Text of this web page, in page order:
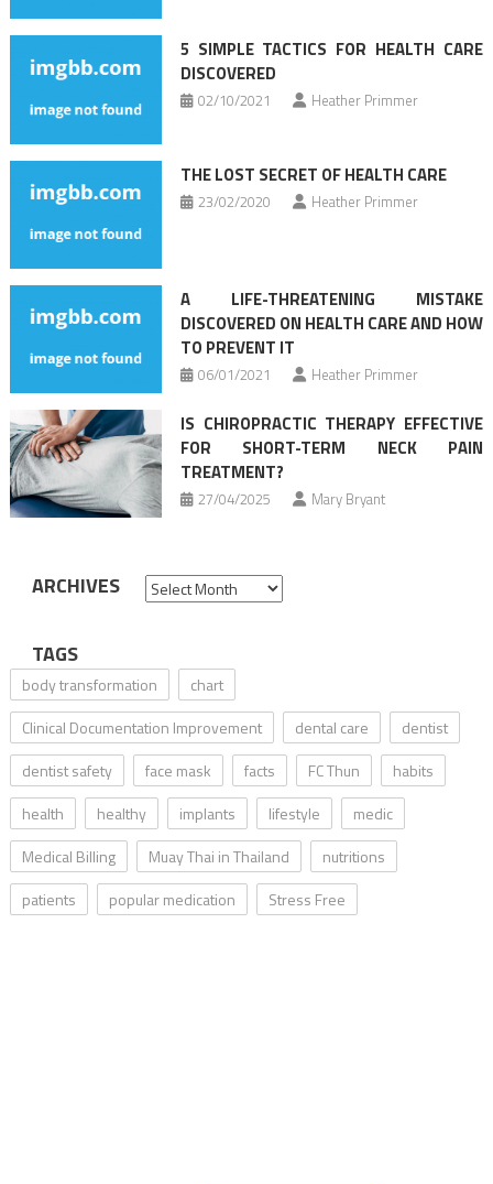
5 SIMPLE TACTICS FOR HEALTH CARE
DISCOVERED
02/10/2021 Heather Primmer
THE LOST SECRET OF HEALTH CARE
23/02/2020 Heather Primmer
A LIFE-THREATENING MISTAKE
DISCOVERED ON HEALTH CARE AND HOW
TO PREVENT IT
06/01/2021 Heather Primmer
IS CHIROPRACTIC THERAPY EFFECTIVE
FOR SHORT-TERM NECK PAIN
TREATMENT?
27/04/2025 Mary Bryant
ARCHIVES Archives
TAGS
body transformation
chart
Clinical Documentation Improvement
dental care
dentist
dentist safety
face mask facts FC Thun
habits
health
healthy implants lifestyle
medic
Medical Billing
Muay Thai in Thailand
nutritions
patients
popular medication Stress Free